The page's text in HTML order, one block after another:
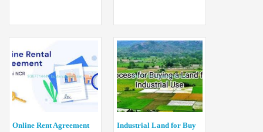
Online Rent Agreement
Industrial Land for Buy